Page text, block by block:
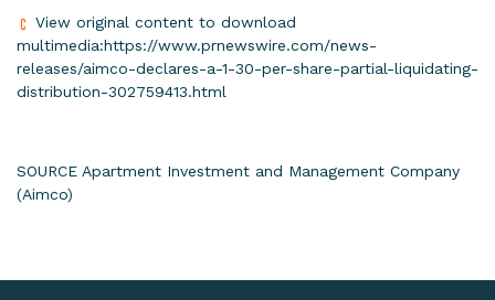
View original content to download
multimedia:https://www.prnewswire.com/news-
releases/aimco-declares-a-1-30-per-share-partial-liquidating-
distribution-302759413.html
SOURCE Apartment Investment and Management Company
(Aimco)